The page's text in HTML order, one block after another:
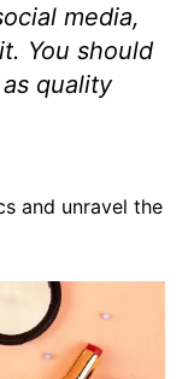
media,
You should
quality
and unravel the